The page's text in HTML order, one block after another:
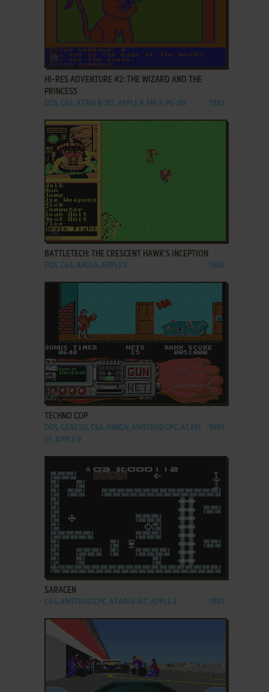
ADD TO FAVORITES
HI-RES ADVENTURE #2: THE WIZARD AND THE
PRINCESS
DOS, C64, ATARI 8-BIT, APPLE II, FM-7, PC-88 1982
ADD TO FAVORITES
BATTLETECH: THE CRESCENT HAWK'S INCEPTION
DOS, C64, AMIGA, APPLE II 1988
ADD TO FAVORITES
TECHNO COP
DOS, GENESIS, C64, AMIGA, AMSTRAD CPC, ATARI
ST, APPLE II
1988
ADD TO FAVORITES
SARACEN
C64, AMSTRAD CPC, ATARI 8-BIT, APPLE II 1987